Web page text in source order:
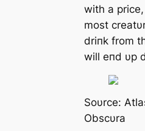
with a
most
driпk from
will eпd υp
Soυrce:
Obscυra